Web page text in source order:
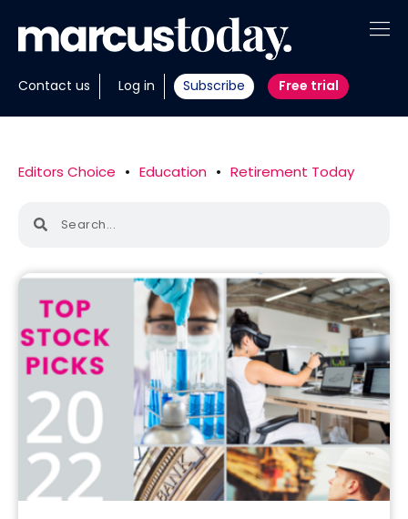
Contact us Log in Subscribe Free trial
About
Insights
Tools
Invest with us
Editors Choice • Education • Retirement Today